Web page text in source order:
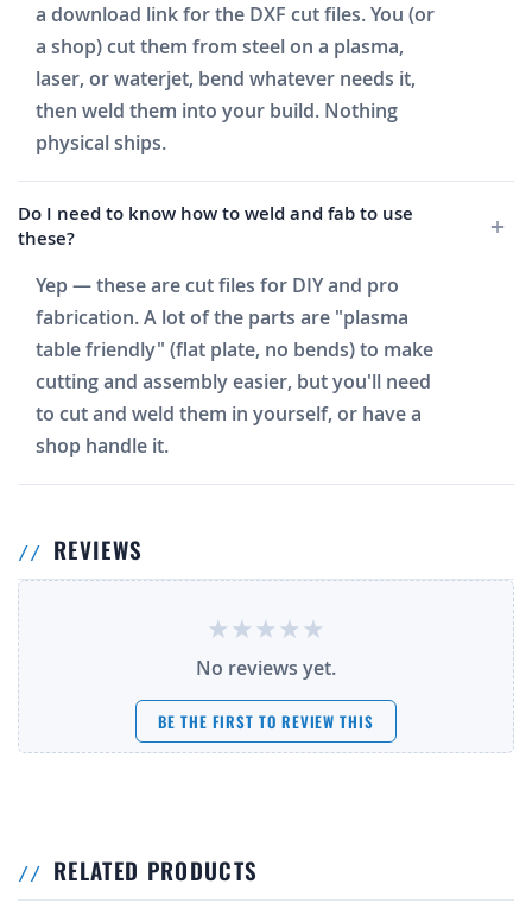
a download link for the DXF cut files. You (or
a shop) cut them from steel on a plasma,
laser, or waterjet, bend whatever needs it,
then weld them into your build. Nothing
physical ships.
Do I need to know how to weld and fab to use
these?
Yep — these are cut files for DIY and pro
fabrication. A lot of the parts are "plasma
table friendly" (flat plate, no bends) to make
cutting and assembly easier, but you'll need
to cut and weld them in yourself, or have a
shop handle it.
REVIEWS
No reviews yet.
BE THE FIRST TO REVIEW THIS
RELATED PRODUCTS